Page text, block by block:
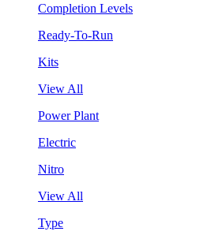
Completion Levels
Ready-To-Run
Kits
View All
Power Plant
Electric
Nitro
View All
Type